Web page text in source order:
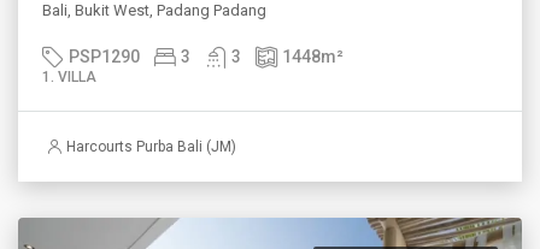
Bali, Bukit West, Padang Padang
PSP1290 3 3 1448m²
1. VILLA
Harcourts Purba Bali (JM)